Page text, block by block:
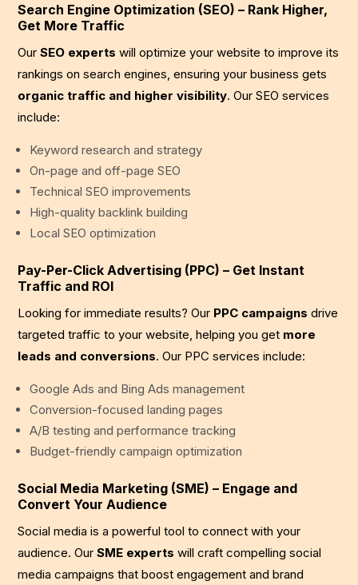
Search Engine Optimization (SEO) – Rank Higher,
Get More Traffic
OurSEO experts will optimize your website to improve its
rankings on search engines, ensuring your business gets
organic traffic and higher visibility. Our SEO services
include:
Keyword research and strategy
On-page and off-page SEO
Technical SEO improvements
High-quality backlink building
Local SEO optimization
Pay-Per-Click Advertising (PPC) – Get Instant
Traffic and ROI
Looking for immediate results? Our PPC campaigns drive
targeted traffic to your website, helping you get more
leads and conversions. Our PPC services include:
Google Ads and Bing Ads management
Conversion-focused landing pages
A/B testing and performance tracking
Budget-friendly campaign optimization
Social Media Marketing (SME) – Engage and
Convert Your Audience
Social media is a powerful tool to connect with your
audience. OurSME experts will craft compelling social
media campaigns that boost engagement and brand